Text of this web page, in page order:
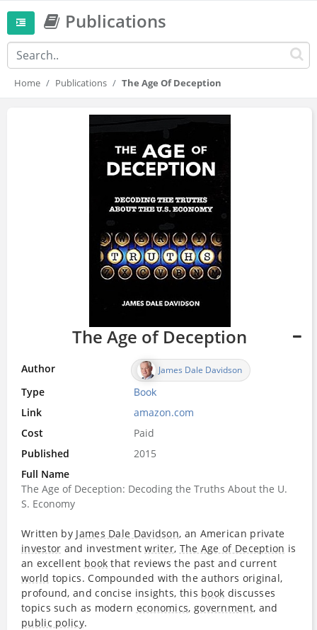
Publications
Home Publications The Age Of Deception
The Age of Deception
Author James Dale Davidson
Type Book
Link
amazon.com
Cost
Paid
Published
2015
Full Name
The Age of Deception: Decoding the Truths About the U.
S. Economy
Written by James Dale Davidson, an American private
investor and investmentwriter, The Age of Deception is
an excellent book that reviews the past and current
world topics. Compounded with the authors original,
profound, and concise insights, this book discusses
topics such as modern economics, government, and
public policy.